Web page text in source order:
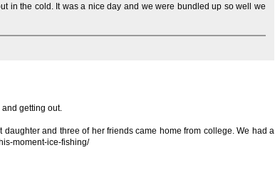
in the cold. It was a nice day and we were bundled up so well we
getting out.
daughter and three of her friends came home from college. We had a
moment-ice-fishing/